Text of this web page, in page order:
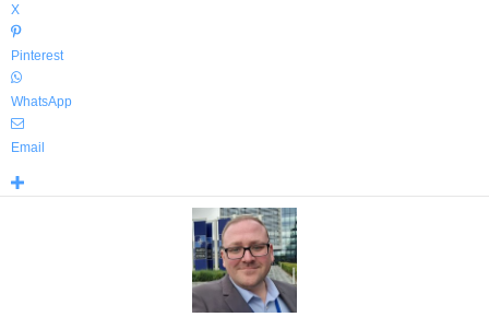
X
Pinterest
WhatsApp
Email